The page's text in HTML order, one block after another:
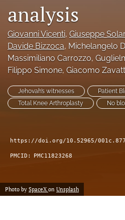
analysis
Giovanni Vicenti, Giuseppe
Davide Bizzoca, Michelangelo
Massimiliano Carrozzo,
Filippo Simone, Giacomo
Jehovah’s witnesses
Patient
Total Knee Arthroplasty
No
https://doi.org/10.52965/
PMCID: PMC11823268
Photo by SpaceXon Unsplash